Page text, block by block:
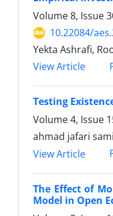
Volume 8, Issue
10.22084/
Yekta Ashrafi,
View Article
Testing
Volume 4, Issue
ahmad jafari
View Article
The Effect of
Model in Open